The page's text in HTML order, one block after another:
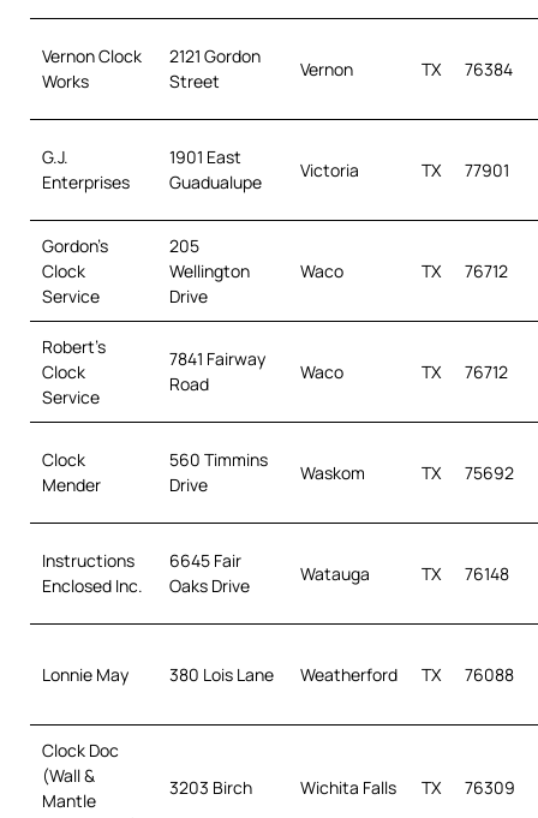
Vernon Clock
Works
2121 Gordon
Street
Vernon TX 76384
G.J.
Enterprises
1901 East
Guadualupe
Victoria TX 77901
Gordon’s
Clock
Service
205
Wellington
Drive
Waco TX 76712
Robert’s
Clock
Service
7841 Fairway
Road
Waco TX 76712
Clock
Mender
560 Timmins
Drive
Waskom TX 75692
Instructions
Enclosed Inc.
6645 Fair
Oaks Drive
Watauga TX 76148
Lonnie May 380 Lois Lane Weatherford TX 76088
Clock Doc
(Wall &
Mantle
3203 Birch Wichita Falls TX 76309